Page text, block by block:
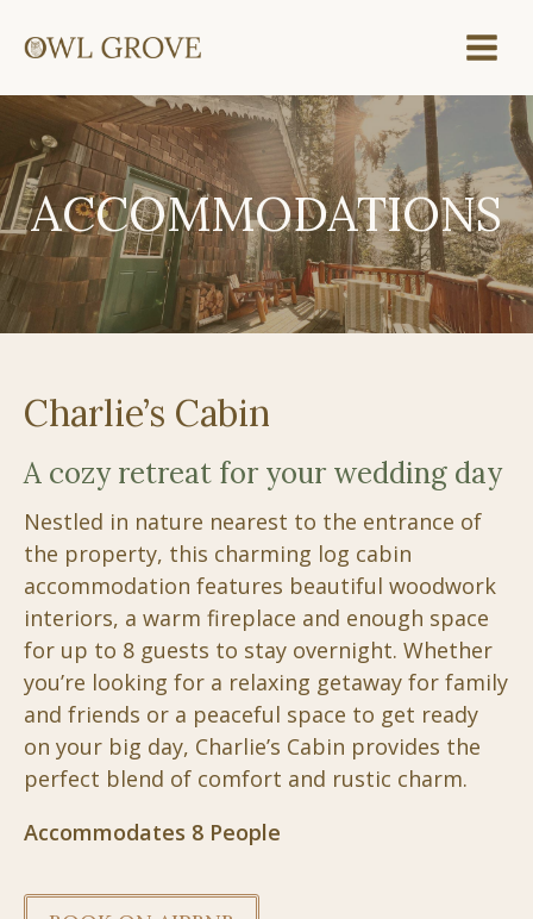
ACCOMMODATIONS
Charlie’s Cabin
A cozy retreat for your wedding day
Nestled in nature nearest to the entrance of
the property, this charming log cabin
accommodation features beautiful woodwork
interiors, a warm fireplace and enough space
for up to 8 guests to stay overnight. Whether
you’re looking for a relaxing getaway for family
and friends or a peaceful space to get ready
on your big day, Charlie’s Cabin provides the
perfect blend of comfort and rustic charm.
Accommodates 8 People